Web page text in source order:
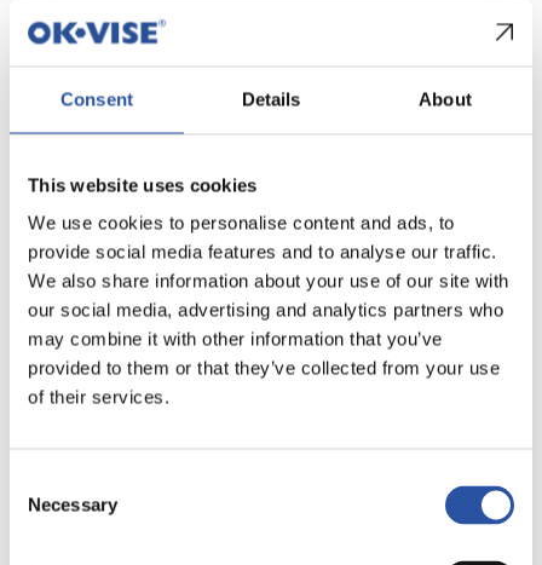
Consent Details About
This website uses cookies
We use cookies to personalise content and ads, to
provide social media features and to analyse our traffic.
We also share information about your use of our site with
our social media, advertising and analytics partners who
may combine it with other information that you’ve
provided to them or that they’ve collected from your use
of their services.
Selection
Necessary
material around the workpiece and improve access
for side machining operations while maintaining
Typical benefits include:
Improved access for side machining
Smaller fixture footprint around the workpiece
The modular structure also enables multiple
workpieces to be clamped within the same setup
Ready-made Multi-Rail